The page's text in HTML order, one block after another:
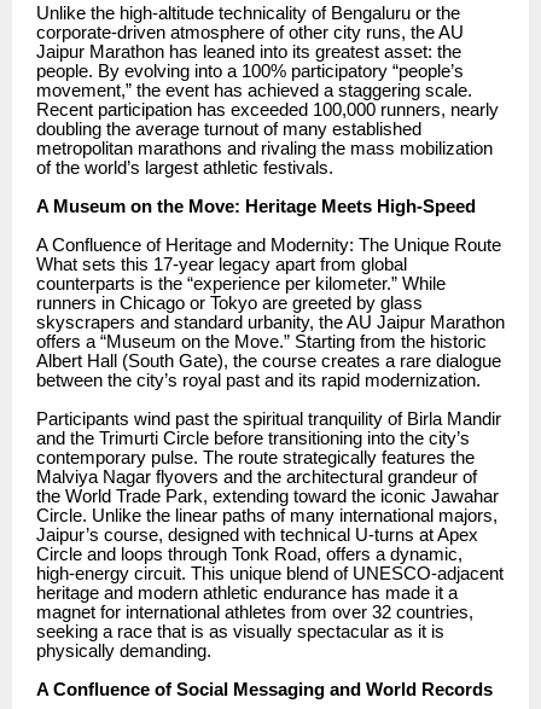
Unlike the high-altitude technicality of Bengaluru or the
corporate-driven atmosphere of other city runs, the AU
Jaipur Marathon has leaned into its greatest asset: the
people. By evolving into a 100% participatory “people’s
movement,” the event has achieved a staggering scale.
Recent participation has exceeded 100,000 runners, nearly
doubling the average turnout of many established
metropolitan marathons and rivaling the mass mobilization
of the world’s largest athletic festivals.
A Museum on the Move: Heritage Meets High-Speed
A Confluence of Heritage and Modernity: The Unique Route
What sets this 17-year legacy apart from global
counterparts is the “experience per kilometer.” While
runners in Chicago or Tokyo are greeted by glass
skyscrapers and standard urbanity, the AU Jaipur Marathon
offers a “Museum on the Move.” Starting from the historic
Albert Hall (South Gate), the course creates a rare dialogue
between the city’s royal past and its rapid modernization.
Participants wind past the spiritual tranquility of Birla Mandir
and the Trimurti Circle before transitioning into the city’s
contemporary pulse. The route strategically features the
Malviya Nagar flyovers and the architectural grandeur of
the World Trade Park, extending toward the iconic Jawahar
Circle. Unlike the linear paths of many international majors,
Jaipur’s course, designed with technical U-turns at Apex
Circle and loops through Tonk Road, offers a dynamic,
high-energy circuit. This unique blend of UNESCO-adjacent
heritage and modern athletic endurance has made it a
magnet for international athletes from over 32 countries,
seeking a race that is as visually spectacular as it is
physically demanding.
A Confluence of Social Messaging and World Records